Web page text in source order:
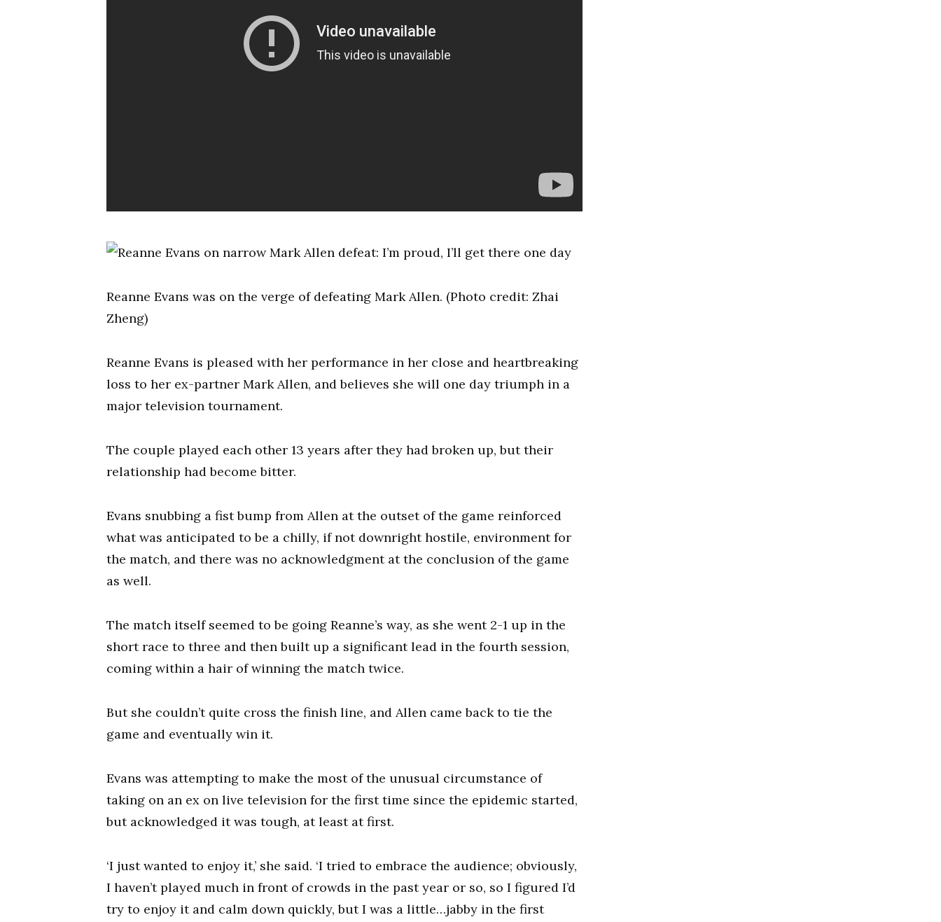
Reanne Evans was on the verge of defeating Mark Allen. (Photo credit: Zhai
Zheng)
Reanne Evans is pleased with her performance in her close and heartbreaking
loss to her ex-partner Mark Allen, and believes she will one day triumph in a
major television tournament.
The couple played each other 13 years after they had broken up, but their
relationship had become bitter.
Evans snubbing a fist bump from Allen at the outset of the game reinforced
what was anticipated to be a chilly, if not downright hostile, environment for
the match, and there was no acknowledgment at the conclusion of the game
as well.
The match itself seemed to be going Reanne’s way, as she went 2-1 up in the
short race to three and then built up a significant lead in the fourth session,
coming within a hair of winning the match twice.
But she couldn’t quite cross the finish line, and Allen came back to tie the
game and eventually win it.
Evans was attempting to make the most of the unusual circumstance of
taking on an ex on live television for the first time since the epidemic started,
but acknowledged it was tough, at least at first.
‘I just wanted to enjoy it,’ she said. ‘I tried to embrace the audience; obviously,
I haven’t played much in front of crowds in the past year or so, so I figured I’d
try to enjoy it and calm down quickly, but I was a little…jabby in the first